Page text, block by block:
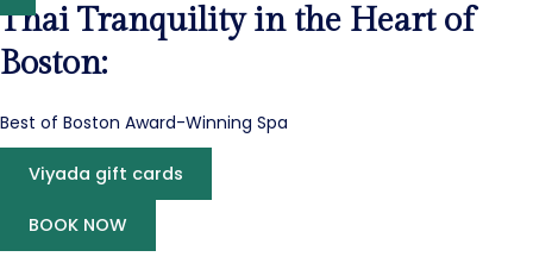
Thai Tranquility in the Heart of
Boston:
Best of Boston Award-Winning Spa
Viyada gift cards
BOOK NOW